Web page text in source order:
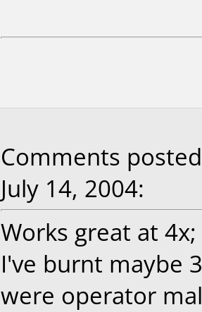
Comments
July 14, 2004:
Works great at
I've burnt maybe
were operator